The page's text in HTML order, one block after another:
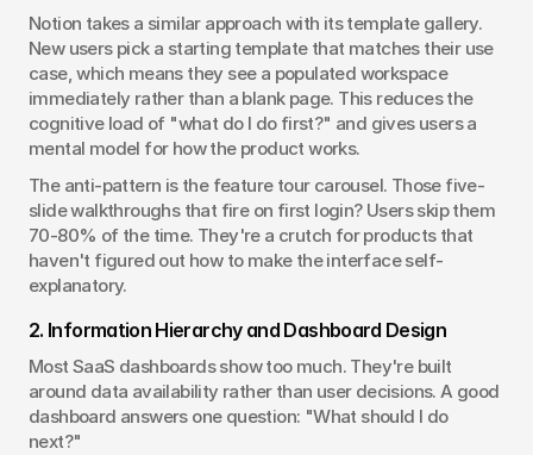
Notion takes a similar approach with its template gallery.
New users pick a starting template that matches their use
case, which means they see a populated workspace
immediately rather than a blank page. This reduces the
cognitive load of "what do I do first?" and gives users a
mental model for how the product works.
The anti-pattern is the feature tour carousel. Those five-
slide walkthroughs that fire on first login? Users skip them
70-80% of the time. They're a crutch for products that
haven't figured out how to make the interface self-
explanatory.
2. Information Hierarchy and Dashboard Design
Most SaaS dashboards show too much. They're built
around data availability rather than user decisions. A good
dashboard answers one question: "What should I do
next?"